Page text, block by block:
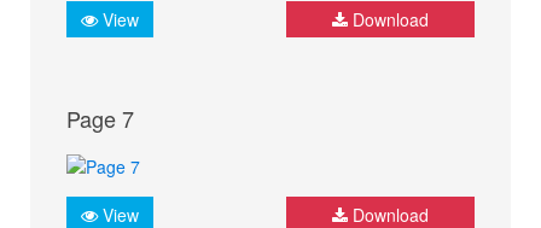
View Download
Page 7
View Download